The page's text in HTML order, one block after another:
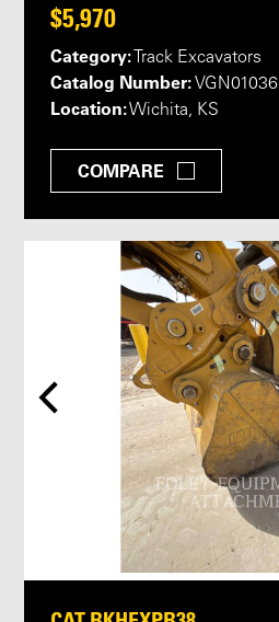
$5,970
Category: Track Excavators
Catalog Number: VGN01036
Location:Wichita, KS
COMPARE